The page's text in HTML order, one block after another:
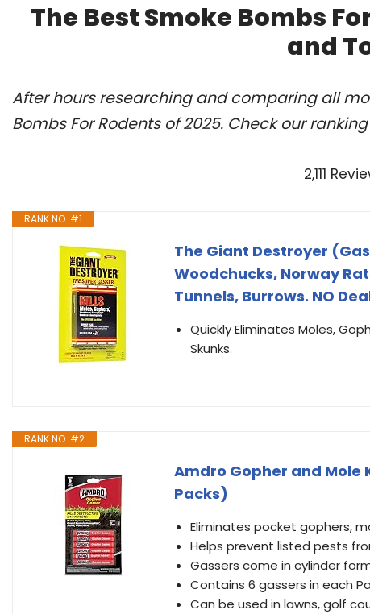
The Best Smoke Bombs
and
After hours researching and comparing all
Bombs For Rodents of 2025. Check our
2,111
RANK NO. #1
The Giant Destroyer
Woodchucks, Norway
Tunnels, Burrows. NO
Quickly Eliminates Moles,
Skunks.
RANK NO. #2
Amdro Gopher and Mole
Packs)
Eliminates pocket gophers,
Helps prevent listed pests
Gassers come in cylinder
Contains 6 gassers in each
Can be used in lawns, golf